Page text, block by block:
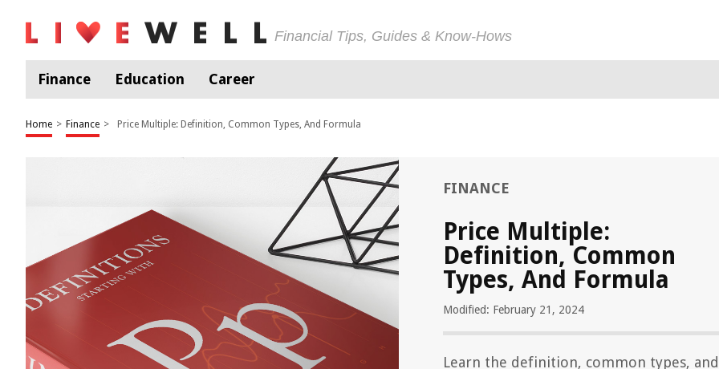
Financial Tips, Guides & Know-Hows
Finance Education Career
Home > Finance > Price Multiple: Definition, Common Types, And Formula
FINANCE
Price Multiple:
Definition, Common
Types, And Formula
Modified: February 21, 2024
Learn the definition, common types, and